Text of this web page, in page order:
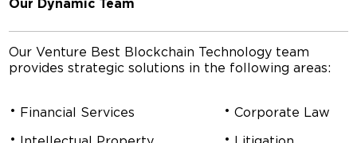
Our Dynamic Team
Our Venture Best Blockchain Technology team
provides strategic solutions in the following areas:
Financial Services Corporate Law